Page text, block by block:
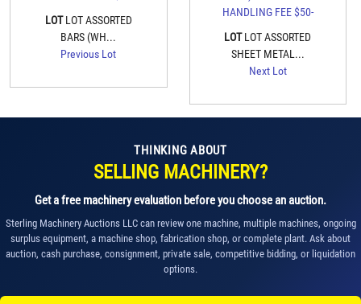
LOTLOT ASSORTED
BARS (WH...
Previous Lot
LOTLOT ASSORTED
SHEET METAL...
Next Lot
THINKING ABOUT
SELLING MACHINERY?
Get a free machinery evaluation before you choose an auction.
Sterling Machinery Auctions LLC can review one machine, multiple machines, ongoing
surplus equipment, a machine shop, fabrication shop, or complete plant. Ask about
auction, cash purchase, consignment, private sale, competitive bidding, or liquidation
options.